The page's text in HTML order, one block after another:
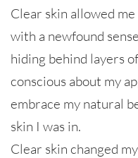
Clear skin allowed
with a newfound
hiding behind layers
conscious about my
embrace my natural
skin I was in.
Clear skin changed